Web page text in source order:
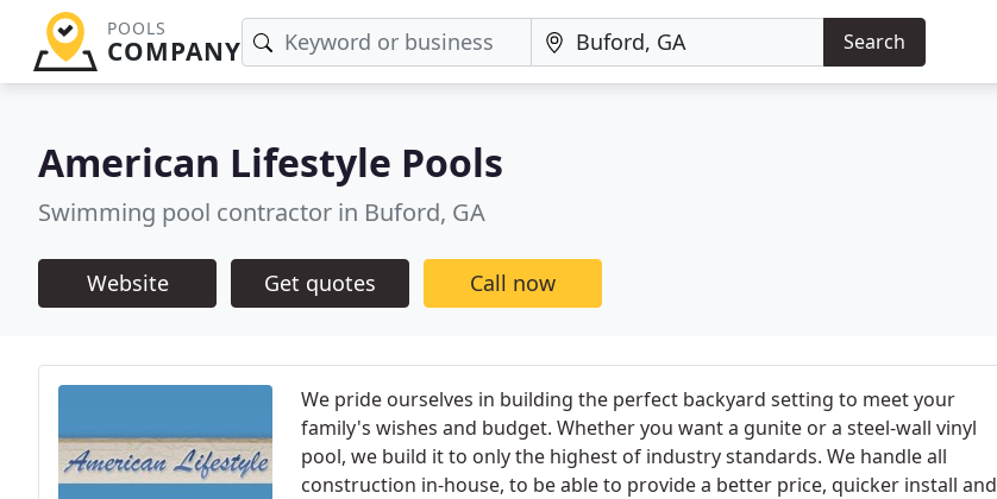
POOLS
COMPANY Search
American Lifestyle Pools
Swimming pool contractor in Buford, GA
Website Get quotes Call now
We pride ourselves in building the perfect backyard setting to meet your
family's wishes and budget. Whether you want a gunite or a steel-wall vinyl
pool, we build it to only the highest of industry standards. We handle all
construction in-house, to be able to provide a better price, quicker install and